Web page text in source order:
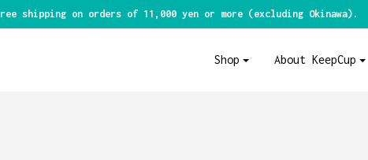
shipping on orders of 11,000 yen or more (excluding Okinawa).
Shop About KeepCup